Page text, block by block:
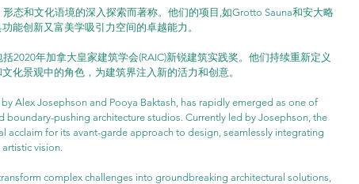
形态和文化语境的深入探索而著称。他们的项目,如Grotto Sauna和安大略
能创新又富美学吸引力空间的卓越能力。
括2020年加拿大皇家建筑学会(RAIC)新锐建筑实践奖。他们持续重新定义
化景观中的角色，为建筑界注入新的活力和创意。
by Alex Josephson and Pooya Baktash, has rapidly emerged as one of
boundary-pushing architecture studios. Currently led by Josephson, the
acclaim for its avant-garde approach to design, seamlessly integrating
vision.
complex challenges into groundbreaking architectural solutions,